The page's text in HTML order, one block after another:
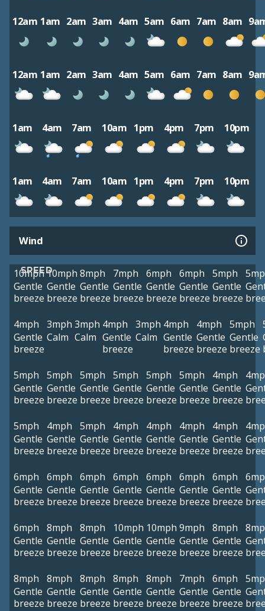
12am 1am 2am 3am 4am 5am 6am 7am 8am
12am 1am 2am 3am 4am 5am 6am 7am 8am
1am 4am 7am 10am 1pm 4pm 7pm 10pm
1am 4am 7am 10am 1pm 4pm 7pm 10pm
Wind
SPEED
10mph
Gentle
breeze
10mph
Gentle
breeze
8mph
Gentle
breeze
7mph
Gentle
breeze
6mph
Gentle
breeze
6mph
Gentle
breeze
5mph
Gentle
breeze
4mph
Gentle
breeze
3mph
Calm
3mph
Calm
4mph
Gentle
breeze
3mph
Calm
4mph
Gentle
breeze
4mph
Gentle
breeze
5mph
Gentle
breeze
5mph
Gentle
breeze
5mph
Gentle
breeze
5mph
Gentle
breeze
5mph
Gentle
breeze
5mph
Gentle
breeze
5mph
Gentle
breeze
4mph
Gentle
breeze
5mph
Gentle
breeze
4mph
Gentle
breeze
5mph
Gentle
breeze
4mph
Gentle
breeze
4mph
Gentle
breeze
4mph
Gentle
breeze
4mph
Gentle
breeze
6mph
Gentle
breeze
6mph
Gentle
breeze
6mph
Gentle
breeze
6mph
Gentle
breeze
6mph
Gentle
breeze
6mph
Gentle
breeze
6mph
Gentle
breeze
6mph
Gentle
breeze
8mph
Gentle
breeze
8mph
Gentle
breeze
10mph
Gentle
breeze
10mph
Gentle
breeze
9mph
Gentle
breeze
8mph
Gentle
breeze
8mph
Gentle
breeze
8mph
Gentle
breeze
8mph
Gentle
breeze
8mph
Gentle
breeze
8mph
Gentle
breeze
7mph
Gentle
breeze
6mph
Gentle
breeze